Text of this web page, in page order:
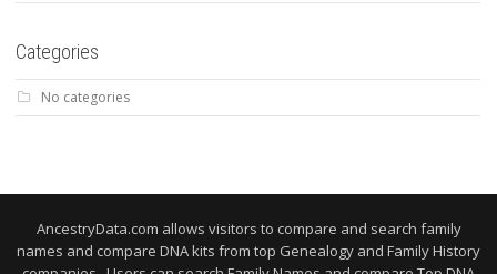
Categories
No categories
AncestryData.com allows visitors to compare and search family
names and compare DNA kits from top Genealogy and Family History